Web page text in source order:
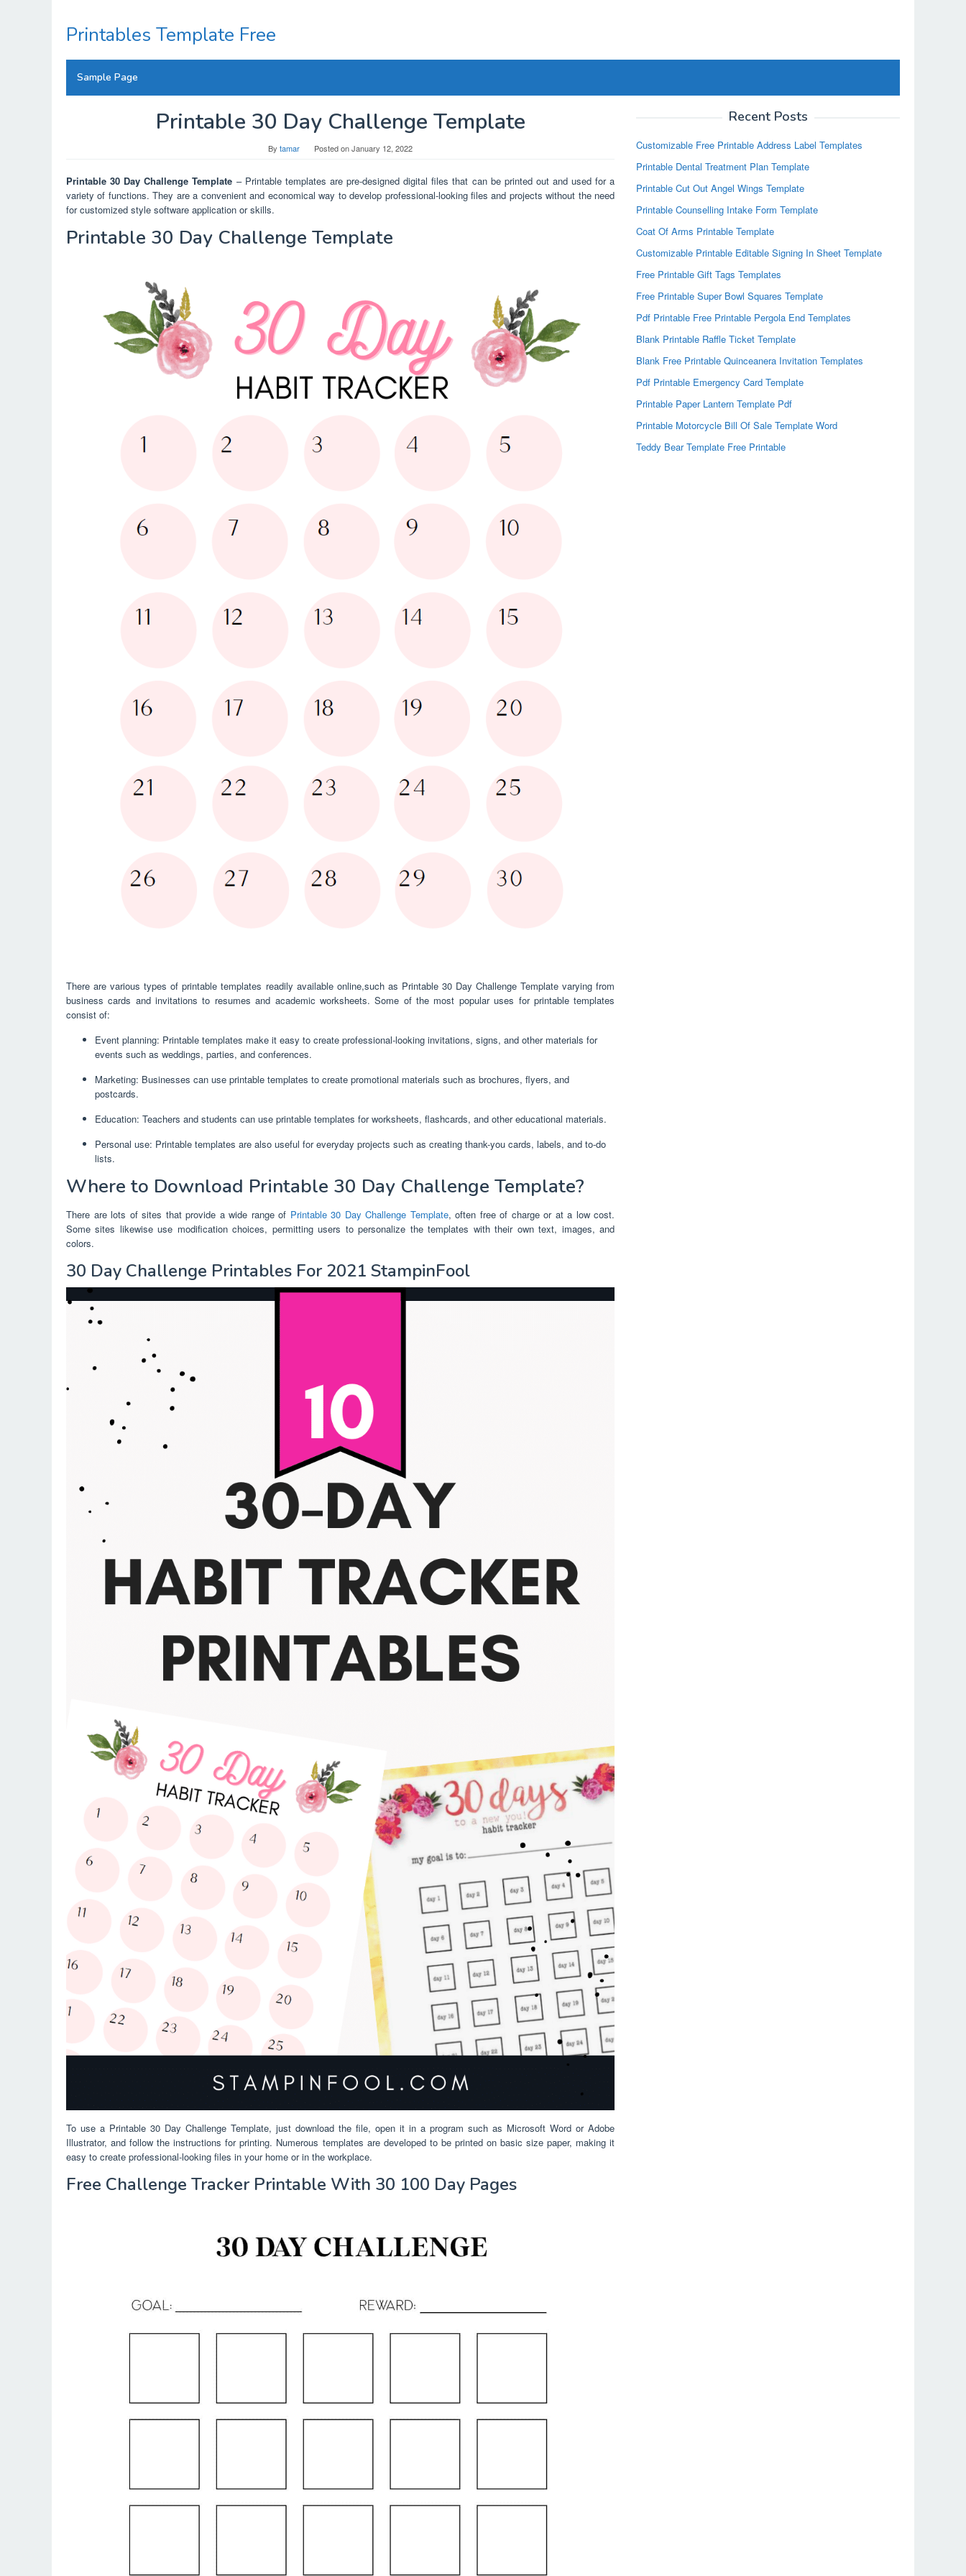
content
Printables Template Free
Sample Page
Printable 30 Day Challenge Template
Bytamar Posted onJanuary 12, 2022
Printable 30 Day Challenge Template – Printable templates are pre-designed digital files that can be printed out and used for a
variety of functions. They are a convenient and economical way to develop professional-looking files and projects without the need
for customized style software application or skills.
Printable 30 Day Challenge Template
There are various types of printable templates readily available online,such as Printable 30 Day Challenge Template varying from
business cards and invitations to resumes and academic worksheets. Some of the most popular uses for printable templates
consist of:
Event planning: Printable templates make it easy to create professional-looking invitations, signs, and other materials for
events such as weddings, parties, and conferences.
Marketing: Businesses can use printable templates to create promotional materials such as brochures, flyers, and
postcards.
Education: Teachers and students can use printable templates for worksheets, flashcards, and other educational materials.
Personal use: Printable templates are also useful for everyday projects such as creating thank-you cards, labels, and to-do
lists.
Where to Download Printable 30 Day Challenge Template?
There are lots of sites that provide a wide range of Printable 30 Day Challenge Template, often free of charge or at a low cost.
Some sites likewise use modification choices, permitting users to personalize the templates with their own text, images, and
colors.
30 Day Challenge Printables For 2021 StampinFool
To use a Printable 30 Day Challenge Template, just download the file, open it in a program such as Microsoft Word or Adobe
Illustrator, and follow the instructions for printing. Numerous templates are developed to be printed on basic size paper, making it
easy to create professional-looking files in your home or in the workplace.
Free Challenge Tracker Printable With 30 100 Day Pages
Recent Posts
Customizable Free Printable Address Label Templates
Printable Dental Treatment Plan Template
Printable Cut Out Angel Wings Template
Printable Counselling Intake Form Template
Coat Of Arms Printable Template
Customizable Printable Editable Signing In Sheet Template
Free Printable Gift Tags Templates
Free Printable Super Bowl Squares Template
Pdf Printable Free Printable Pergola End Templates
Blank Printable Raffle Ticket Template
Blank Free Printable Quinceanera Invitation Templates
Pdf Printable Emergency Card Template
Printable Paper Lantern Template Pdf
Printable Motorcycle Bill Of Sale Template Word
Teddy Bear Template Free Printable